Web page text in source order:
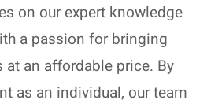
on our expert knowledge
a passion for bringing
an affordable price. By
as an individual, our team